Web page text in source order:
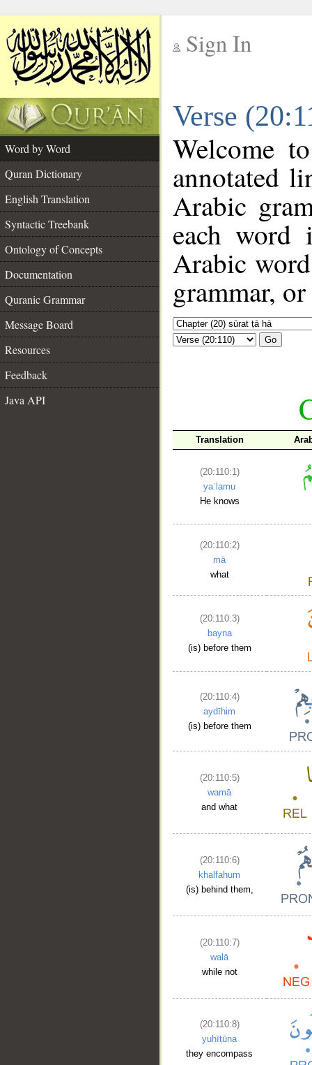
Sign In
Verse
Word by Word
Quran Dictionary
English Translation
Syntactic Treebank
Ontology of Concepts
Documentation
Quranic Grammar
Message Board
Resources
Feedback
Java API
Welcome
annotated
Arabic
each
Arabic
grammar,
Go
Translation
(20:110:1)
yaʿlamu
He knows
(20:110:2)
mā
what
(20:110:3)
bayna
(is) before them
(20:110:4)
aydīhim
(is) before them
(20:110:5)
wamā
and what
(20:110:6)
khalfahum
(is) behind them,
(20:110:7)
walā
while not
(20:110:8)
yuḥīṭūna
they encompass